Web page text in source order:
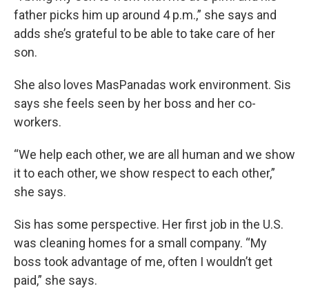
father picks him up around 4 p.m.,” she says and
adds she’s grateful to be able to take care of her
son.
She also loves MasPanadas work environment. Sis
says she feels seen by her boss and her co-
workers.
“We help each other, we are all human and we show
it to each other, we show respect to each other,”
she says.
Sis has some perspective. Her first job in the U.S.
was cleaning homes for a small company. “My
boss took advantage of me, often I wouldn’t get
paid,” she says.